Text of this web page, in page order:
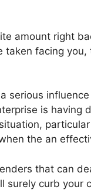
amount right
taken facing
serious
is having
the an
that can
surely curb